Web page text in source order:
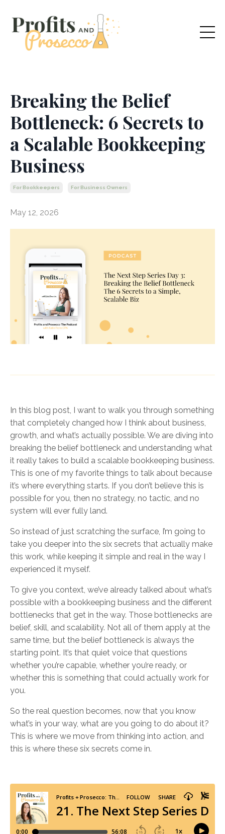
Breaking the Belief
Bottleneck: 6 Secrets to
a Scalable Bookkeeping
Business
For Bookkeepers For Business Owners
May 12, 2026
In this blog post, I want to walk you through something
that completely changed how I think about business,
growth, and what’s actually possible. We are diving into
breaking the belief bottleneck and understanding what
it really takes to build a scalable bookkeeping business.
This is one of my favorite things to talk about because
it’s where everything starts. If you don’t believe this is
possible for you, then no strategy, no tactic, and no
system will ever fully land.
So instead of just scratching the surface, I’m going to
take you deeper into the six secrets that actually make
this work, while keeping it simple and real in the way I
experienced it myself.
To give you context, we’ve already talked about what’s
possible with a bookkeeping business and the different
bottlenecks that get in the way. Those bottlenecks are
belief, skill, and scalability. Not all of them apply at the
same time, but the belief bottleneck is always the
starting point. It’s that quiet voice that questions
whether you’re capable, whether you’re ready, or
whether this is something that could actually work for
you.
So the real question becomes, now that you know
what’s in your way, what are you going to do about it?
This is where we move from thinking into action, and
this is where these six secrets come in.